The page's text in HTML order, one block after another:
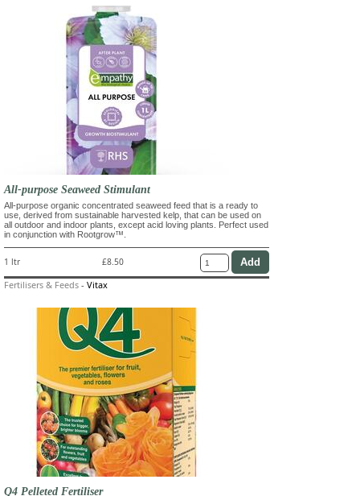
All-purpose Seaweed Stimulant
All-purpose organic concentrated seaweed feed that is a ready to
use, derived from sustainable harvested kelp, that can be used on
all outdoor and indoor plants, except acid loving plants. Perfect used
in conjunction with Rootgrow™.
1 ltr £8.50
Fertilisers & Feeds - Vitax
Q4 Pelleted Fertiliser